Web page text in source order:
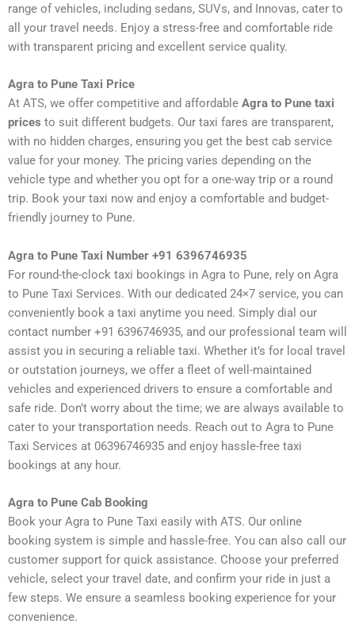
range of vehicles, including sedans, SUVs, and Innovas, cater to
all your travel needs. Enjoy a stress-free and comfortable ride
with transparent pricing and excellent service quality.
Agra to Pune Taxi Price
At ATS, we offer competitive and affordable Agra to Pune taxi
prices to suit different budgets. Our taxi fares are transparent,
with no hidden charges, ensuring you get the best cab service
value for your money. The pricing varies depending on the
vehicle type and whether you opt for a one-way trip or a round
trip. Book your taxi now and enjoy a comfortable and budget-
friendly journey to Pune.
Agra to Pune Taxi Number +91 6396746935
For round-the-clock taxi bookings in Agra to Pune, rely on Agra
to Pune Taxi Services. With our dedicated 24×7 service, you can
conveniently book a taxi anytime you need. Simply dial our
contact number +91 6396746935, and our professional team will
assist you in securing a reliable taxi. Whether it’s for local travel
or outstation journeys, we offer a fleet of well-maintained
vehicles and experienced drivers to ensure a comfortable and
safe ride. Don’t worry about the time; we are always available to
cater to your transportation needs. Reach out to Agra to Pune
Taxi Services at 06396746935 and enjoy hassle-free taxi
bookings at any hour.
Agra to Pune Cab Booking
Book your Agra to Pune Taxi easily with ATS. Our online
booking system is simple and hassle-free. You can also call our
customer support for quick assistance. Choose your preferred
vehicle, select your travel date, and confirm your ride in just a
few steps. We ensure a seamless booking experience for your
convenience.